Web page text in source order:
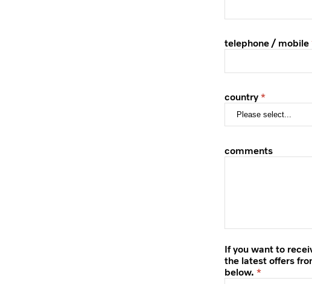
telephone / mobile
country
comments
If you want to
the latest offers
below.